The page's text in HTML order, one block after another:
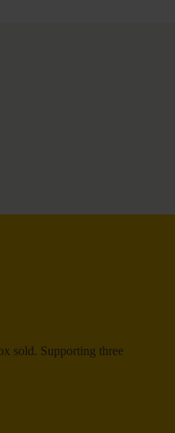
sold. Supporting three